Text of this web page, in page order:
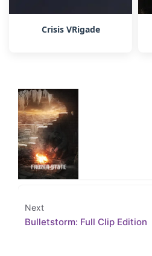
Crisis VRigade
Next
Bulletstorm: Full Clip Edition